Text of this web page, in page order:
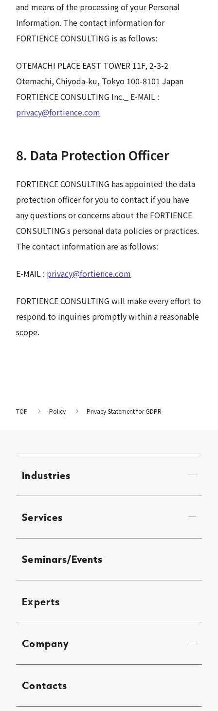
and means of the processing of your Personal
Information. The contact information for
FORTIENCE CONSULTING is as follows:
OTEMACHI PLACE EAST TOWER 11F, 2-3-2
Otemachi, Chiyoda-ku, Tokyo 100-8101 Japan
FORTIENCE CONSULTING Inc._ E-MAIL :
privacy@fortience.com
8. Data Protection Officer
FORTIENCE CONSULTING has appointed the data
protection officer for you to contact if you have
any questions or concerns about the FORTIENCE
CONSULTING s personal data policies or practices.
The contact information are as follows:
E-MAIL : privacy@fortience.com
FORTIENCE CONSULTING will make every effort to
respond to inquiries promptly within a reasonable
scope.
TOP Policy Privacy Statement for GDPR
Industries
Services
Seminars/Events
Experts
Company
Contacts